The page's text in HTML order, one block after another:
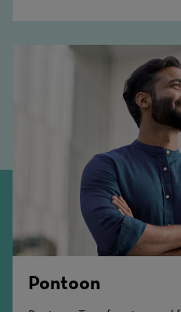
Pontoon